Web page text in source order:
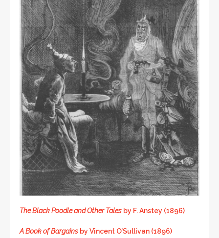
The Black Poodle and Other Tales by F. Anstey (1896)
A Book of Bargains by Vincent O’Sullivan (1896)